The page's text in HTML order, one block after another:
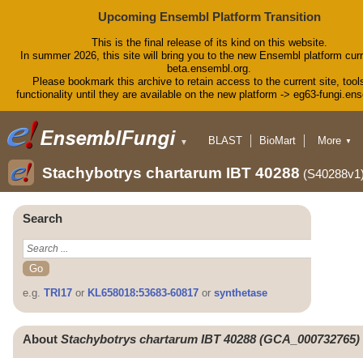
Upcoming Ensembl Platform Transition
This is the final release of its kind on this website.
In summer 2026, this site will bring you to the new Ensembl platform
beta.ensembl.org.
Please bookmark this archive to retain access to the current site,
functionality until they are available on the new platform -> eg63-
▼ BLAST
BioMart
Downloads
Help & Docs
Blog
More ▼
Stachybotrys chartarum IBT 40288
Search
e.g. TRI17 or KL658018:53683-60817 or synthetase
About Stachybotrys chartarum IBT 40288 (GCA_000732765)